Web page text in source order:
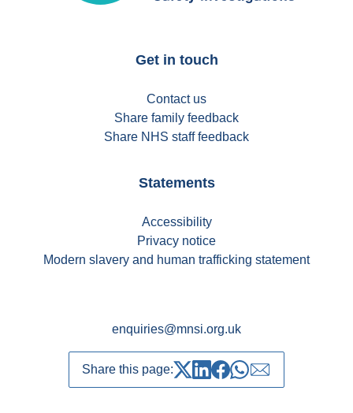
Get in touch
Contact us
Share family feedback
Share NHS staff feedback
Statements
Accessibility
Privacy notice
Modern slavery and human trafficking statement
enquiries@mnsi.org.uk
Share this page:
Share on Twitter
Share on LinkedIn
Share on Facebook
Share on whatsapp
Share over